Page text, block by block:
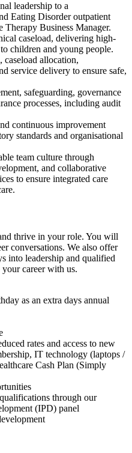
leadership to a
Eating Disorder outpatient
Therapy Business Manager.
caseload, delivering high-
children and young people.
allocation,
service delivery to ensure safe,
safeguarding, governance
processes, including audit
continuous improvement
standards and organisational
team culture through
and collaborative
to ensure integrated care
thrive in your role. You will
conversations. We also offer
into leadership and qualified
career with us.
as an extra days annual
rates and access to new
IT technology (laptops /
Cash Plan (Simply
through our
(IPD) panel